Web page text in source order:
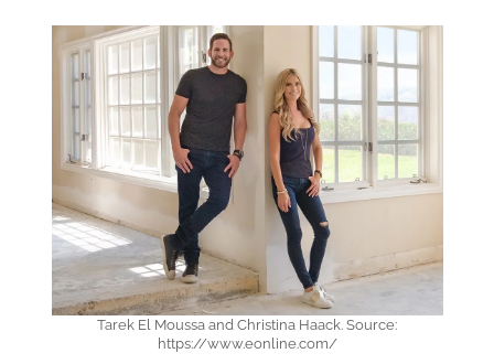
Tarek El Moussa and Christina Haack. Source:
https://www.eonline.com/